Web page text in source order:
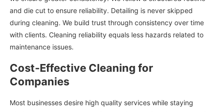
and die cut to ensure reliability. Detailing is never skipped
during cleaning. We build trust through consistency over time
with clients. Cleaning reliability equals less hazards related to
maintenance issues.
Cost-Effective Cleaning for
Companies
Most businesses desire high quality services while staying